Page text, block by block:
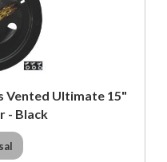
Vented Ultimate 15"
- Black